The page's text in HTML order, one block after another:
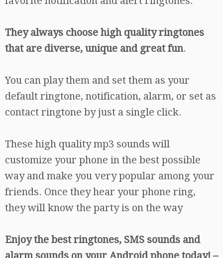
They always choose high quality ringtones
that are diverse, unique and great fun.
You can play them and set them as your
default ringtone, notification, alarm, or set as
contact ringtone by just a single click.
These high quality mp3 sounds will
customize your phone in the best possible
way and make you very popular among your
friends. Once they hear your phone ring,
they will know the party is on the way
Enjoy the best ringtones, SMS sounds and
alarm sounds on your Android phone today! –